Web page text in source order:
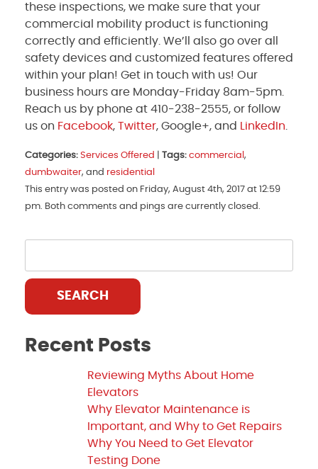
these inspections, we make sure that your
commercial mobility product is functioning
correctly and efficiently. We’ll also go over all
safety devices and customized features offered
within your plan! Get in touch with us! Our
business hours are Monday-Friday 8am-5pm.
Reach us by phone at 410-238-2555, or follow
us on Facebook, Twitter, Google+, and LinkedIn
Categories: Services Offered Tags: commercial ,
dumbwaiter, and residential
This entry was posted on Friday, August 4th, 2017 at 12:59
pm. Both comments and pings are currently closed.
SEARCH
Recent Posts
Reviewing Myths About Home
Elevators
Why Elevator Maintenance is
Important, and Why to Get Repairs
Why You Need to Get Elevator
Testing Done